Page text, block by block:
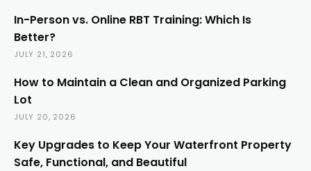
In-Person vs. Online RBT Training: Which Is
Better?
JULY 21, 2026
How to Maintain a Clean and Organized Parking
Lot
JULY 20, 2026
Key Upgrades to Keep Your Waterfront Property
Safe, Functional, and Beautiful